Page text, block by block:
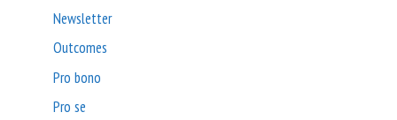
Newsletter
Outcomes
Pro bono
Pro se